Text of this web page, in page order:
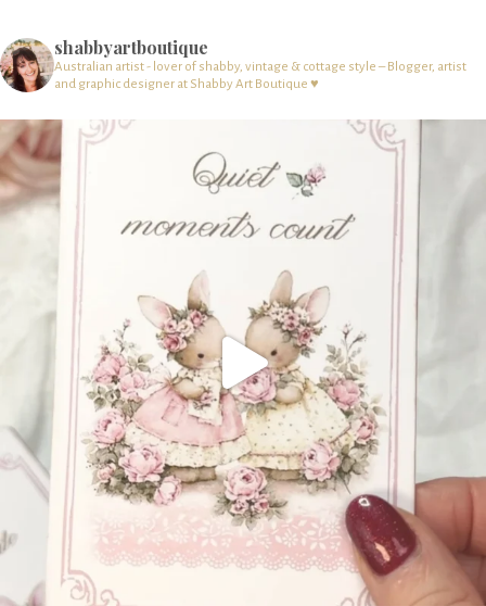
shabbyartboutique
Australian artist - lover of shabby, vintage & cottage style – Blogger, artist
and graphic designer at Shabby Art Boutique ♥